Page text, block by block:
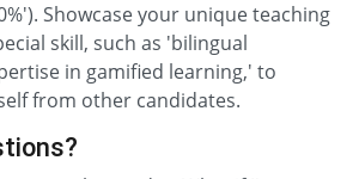
Showcase your unique teaching
skill, such as 'bilingual
in gamified learning,' to
from other candidates.